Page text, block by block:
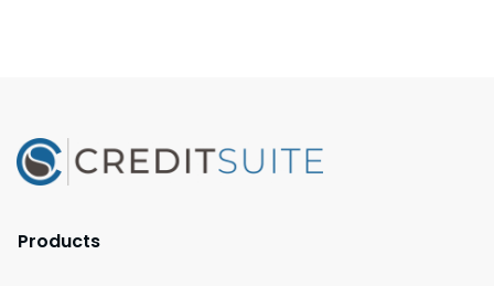
Products